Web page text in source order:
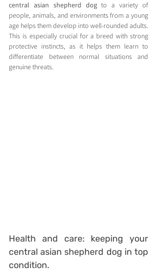
central asian shepherd dog to a variety of
people, animals, and environments from a young
age helps them develop into well-rounded adults.
This is especially crucial for a breed with strong
protective instincts, as it helps them learn to
differentiate between normal situations and
genuine threats.
Health and care: keeping your
central asian shepherd dog in top
condition.